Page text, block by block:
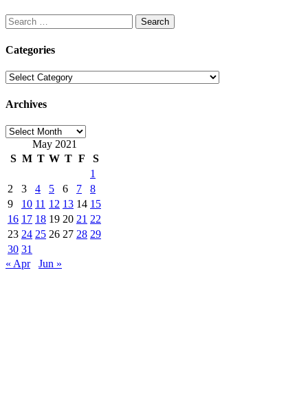
Search
for:
Categories
Categories
Archives
Archives
May 2021
S M T W T F
S
1
2
3 4 5 6 7
8
9
10 11 12 13 14 15
16 17 18 19 20 21 22
23 24 25 26 27 28 29
30 31
« Apr
Jun »